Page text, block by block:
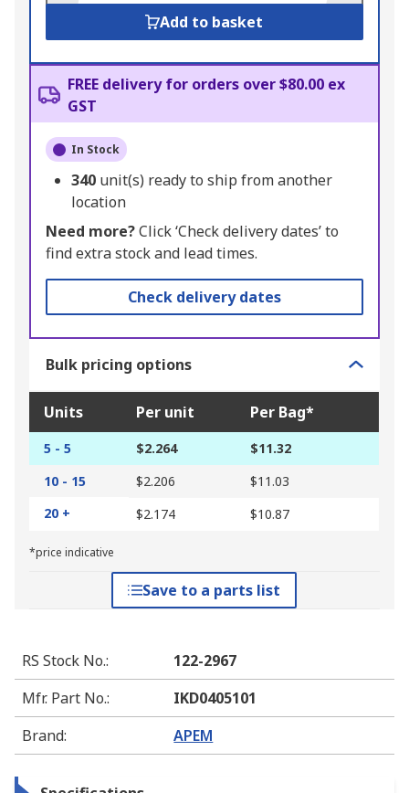
Add to basket
FREE delivery for orders over $80.00 ex
GST
In Stock
340 unit(s) ready to ship from another
location
Need more?Click ‘Check delivery dates’ to
find extra stock and lead times.
Check delivery dates
Bulk pricing options
Units Per unit Per Bag*
5 - 5 $2.264
$11.32
10 - 15
$2.206
$11.03
20 +
$2.174 $10.87
*price indicative
Save to a parts list
RS Stock No.:
122-2967
Mfr. Part No.:
IKD0405101
Brand: APEM